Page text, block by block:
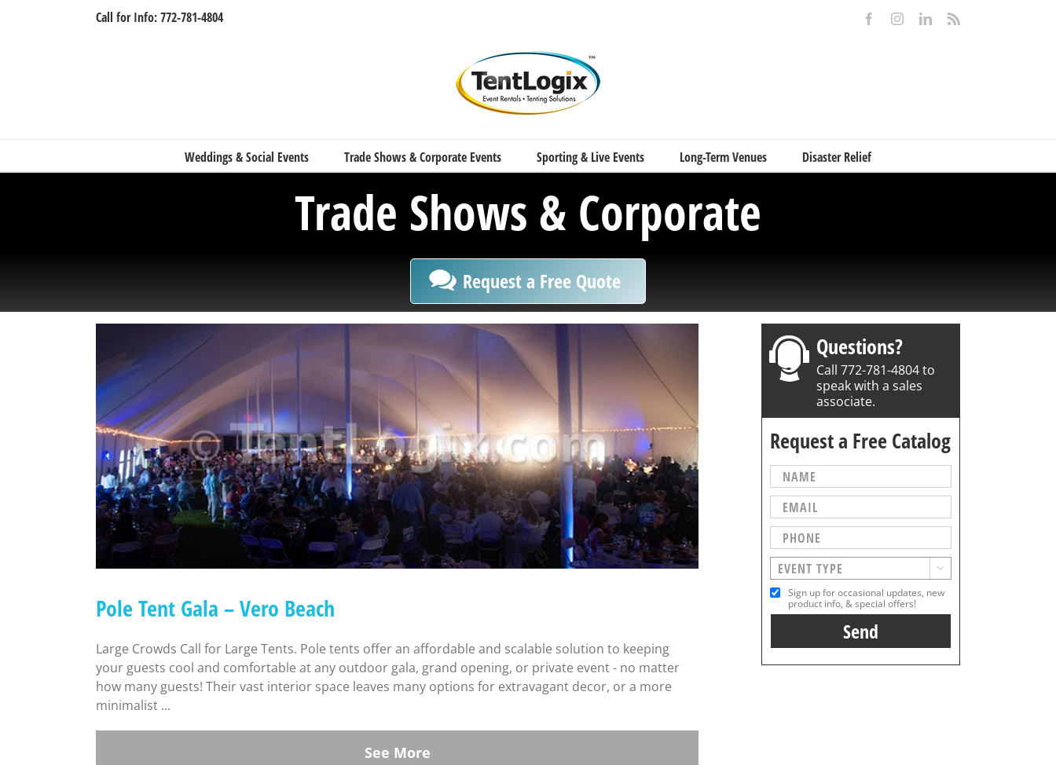
Call for Info: 772-781-4804 FacebookInstagramLinkedIn
Weddings & Social Events Trade Shows & Corporate Events Sporting & Live Events Long-Term Venues Disaster Relief
Trade Shows & Corporate
Request a Free Quote
Pole Tent Gala – Vero Beach
Large Crowds Call for Large Tents. Pole tents offer an affordable and scalable solution to keeping
your guests cool and comfortable at any outdoor gala, grand opening, or private event - no matter
how many guests! Their vast interior space leaves many options for extravagant decor, or a more
minimalist ...
See More
Questions?
Call 772-781-4804 to
speak with a sales
associate.
Request a Free Catalog

Sign up for occasional updates, new
product info, & special offers!